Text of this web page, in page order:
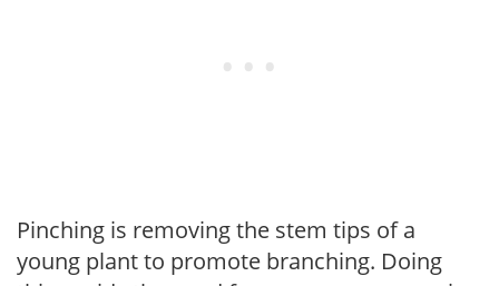
Pinching is removing the stem tips of a
young plant to promote branching. Doing